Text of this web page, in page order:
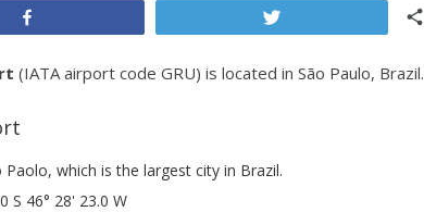
(IATA airport code GRU) is located in São Paulo, Brazil.
which is the largest city in Brazil.
S 46° 28' 23.0 W